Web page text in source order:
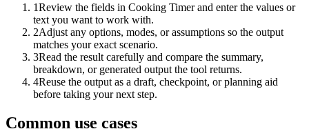
1Review the fields in Cooking Timer and enter the values or
text you want to work with.
2Adjust any options, modes, or assumptions so the output
matches your exact scenario.
3Read the result carefully and compare the summary,
breakdown, or generated output the tool returns.
4Reuse the output as a draft, checkpoint, or planning aid
before taking your next step.
Common use cases